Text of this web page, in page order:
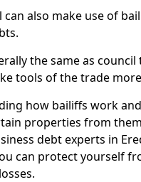
can also make use of
the same as
tools of the trade
how bailiffs work
properties from
debt experts in
can protect yourself